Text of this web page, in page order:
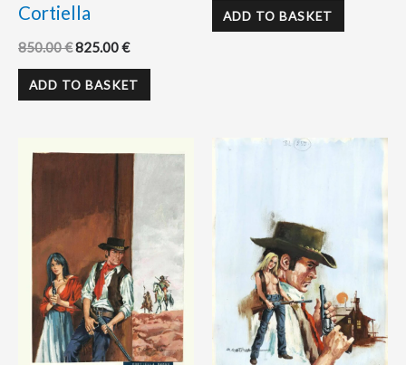
Cortiella
850.00€825.00€
ADD TO BASKET
ADD TO BASKET